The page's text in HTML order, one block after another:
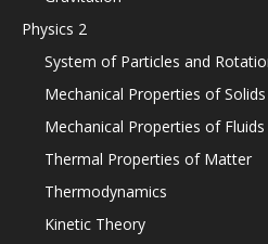
Physics 2
System of Particles and
Mechanical Properties of Solids
Mechanical Properties of Fluids
Thermal Properties of Matter
Thermodynamics
Kinetic Theory